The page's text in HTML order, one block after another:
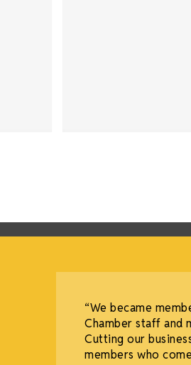
“We became
Chamber staff and
Cutting our
members who